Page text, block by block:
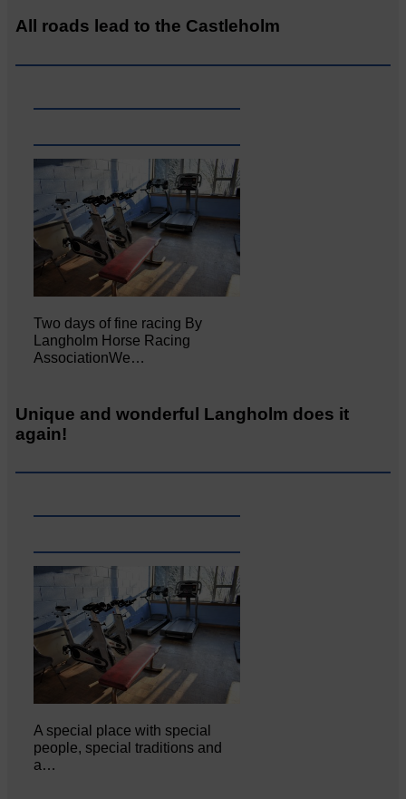
All roads lead to the Castleholm
Two days of fine racing By
Langholm Horse Racing
AssociationWe…
Unique and wonderful Langholm does it
again!
A special place with special
people, special traditions and
a…